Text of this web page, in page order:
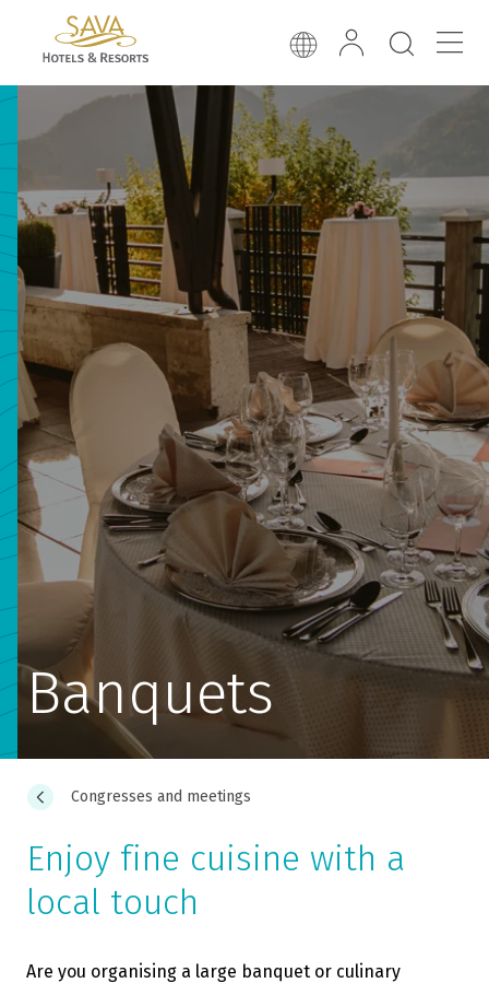
Banquets
Congresses and meetings
Enjoy fine cuisine with a
local touch
Are you organising a large banquet or culinary